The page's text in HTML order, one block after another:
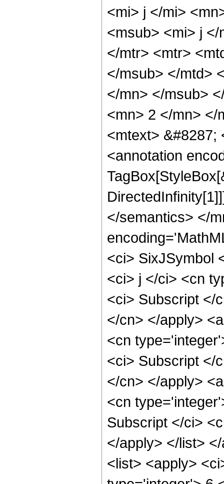
<mi> j </mi>
<msub> <mi> j
</mtr> <mtr>
</msub> </mtd>
</mn> </msub>
<mn> 2 </mn> </
<mtext> &#8287;
<annotation
</semantics> </
<ci> SixJSymbol
<ci> j </ci> <cn
<ci> Subscript </
</cn> </apply>
<cn
<ci> Subscript </
</cn> </apply>
<cn
Subscript </ci>
</apply> </list>
<list> <apply>